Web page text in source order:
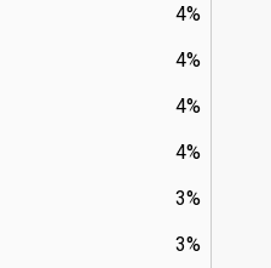
4%
4%
4%
4%
3%
3%